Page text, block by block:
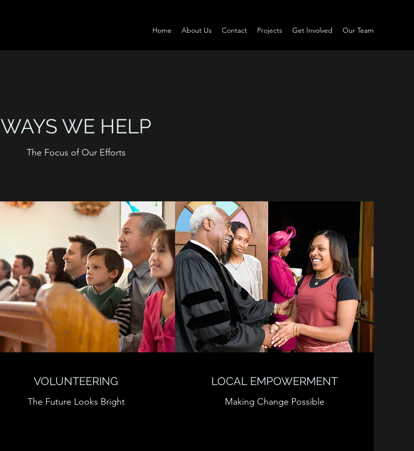
Home About Us Contact Projects Get Involved Our Team
WAYS WE HELP
The Focus of Our Efforts
VOLUNTEERING
The Future Looks Bright
LOCAL EMPOWERMENT
Making Change Possible